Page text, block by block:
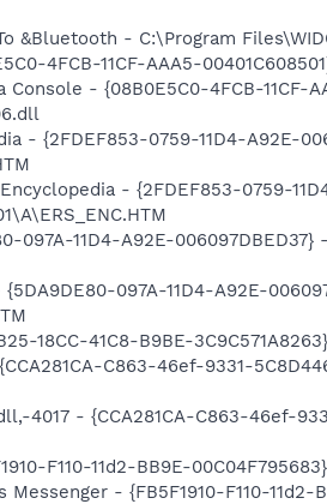
&Bluetooth - C:\Program
4FCB-11CF-AAA5-
- {08B0E5C0-4FCB-11CF-
- {2FDEF853-0759-11D4-A92E-
- {2FDEF853-0759-
097A-11D4-A92E-
097A-11D4-A92E-
18CC-41C8-B9BE-3C9C571A8263}
C863-46ef-9331-
4017 - {CCA281CA-C863-46ef-
F110-11d2-BB9E-
- {FB5F1910-F110-